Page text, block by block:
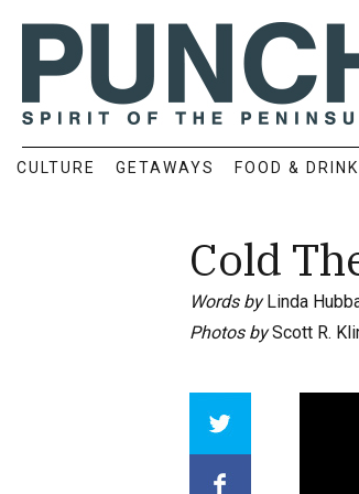
CULTURE GETAWAYS FOOD & DRINK
Cold
Words byLinda
Photos byScott R.